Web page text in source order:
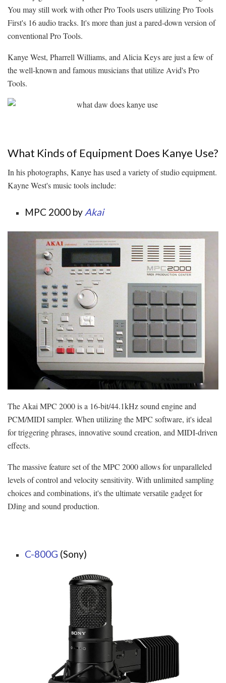
You may still work with other Pro Tools users utilizing Pro Tools
First's 16 audio tracks. It's more than just a pared-down version of
conventional Pro Tools.
Kanye West, Pharrell Williams, and Alicia Keys are just a few of
the well-known and famous musicians that utilize Avid's Pro
Tools.
What Kinds of Equipment Does Kanye Use?
In his photographs, Kanye has used a variety of studio equipment.
Kayne West's music tools include:
MPC 2000 by Akai
The Akai MPC 2000 is a 16-bit/44.1kHz sound engine and
PCM/MIDI sampler. When utilizing the MPC software, it's ideal
for triggering phrases, innovative sound creation, and MIDI-driven
effects.
The massive feature set of the MPC 2000 allows for unparalleled
levels of control and velocity sensitivity. With unlimited sampling
choices and combinations, it's the ultimate versatile gadget for
DJing and sound production.
C-800G (Sony)